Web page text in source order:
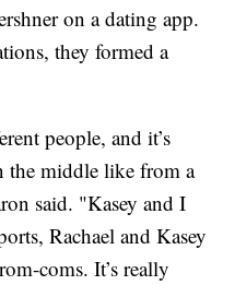
on a dating app.
they formed a
people, and it’s
the middle like from a
said. "Kasey and I
Rachael and Kasey
coms. It’s really